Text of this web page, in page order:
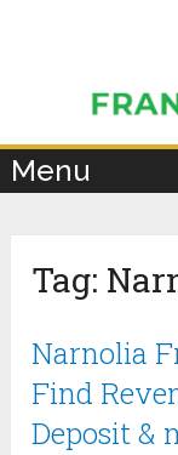
Menu
Tag:
Narnolia
Find
Deposit &